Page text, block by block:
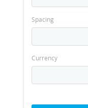
Spacing
Currency